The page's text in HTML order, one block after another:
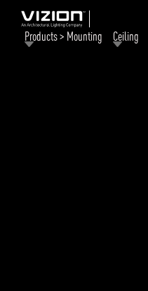
Products > Mounting Ceiling